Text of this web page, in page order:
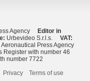
Agency Editor in
Urbevideo S.r.l.s. VAT:
Aeronautical Press Agency
Register with number 46
number 7722
Privacy Terms of use